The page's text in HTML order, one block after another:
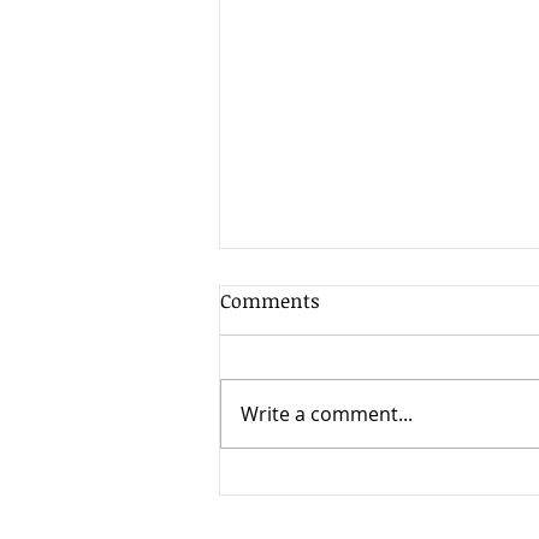
When Timing Changes
Comments
Write a comment...